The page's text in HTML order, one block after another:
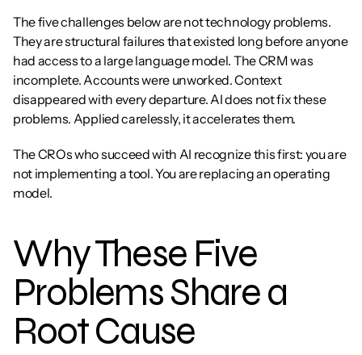
The five challenges below are not technology problems.
They are structural failures that existed long before anyone
had access to a large language model. The CRM was
incomplete. Accounts were unworked. Context
disappeared with every departure. AI does not fix these
problems. Applied carelessly, it accelerates them.
The CROs who succeed with AI recognize this first: you are
not implementing a tool. You are replacing an operating
model.
Why These Five
Problems Share a
Root Cause